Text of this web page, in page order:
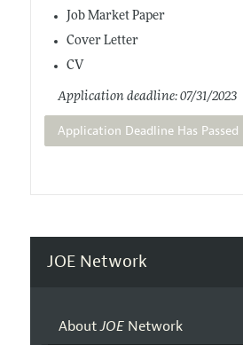
Job Market Paper
Cover Letter
CV
Application deadline: 07/31/2023
Application Deadline Has Passed
JOE Network
AboutJOENetwork